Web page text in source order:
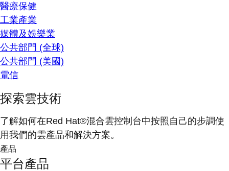
醫療保健
工業產業
媒體及娛樂業
公共部門 (全球)
公共部門 (美國)
電信
探索雲技術
了解如何在Red Hat®混合雲控制台中按照自己的步調使
用我們的雲產品和解決方案。
產品
平台產品